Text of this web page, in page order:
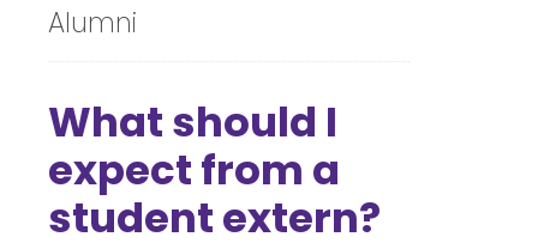
Alumni
What should I
expect from a
student extern?